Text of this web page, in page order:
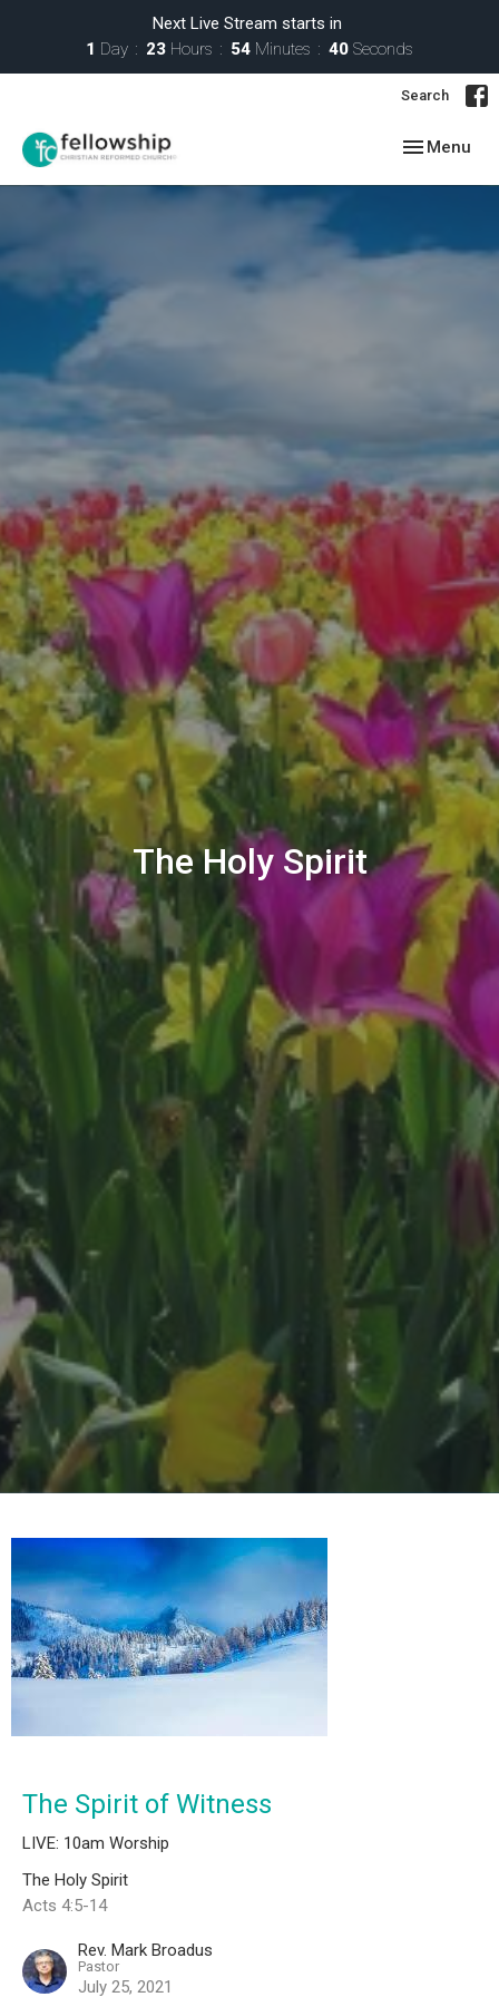
Next Live Stream starts in
1 Day 23 Hours 54 Minutes 39 Seconds
Search
Toggle
Menu
The Holy Spirit
The Spirit of Witness
LIVE: 10am Worship
The Holy Spirit
Acts 4:5-14
Rev. Mark Broadus
Pastor
July 25, 2021